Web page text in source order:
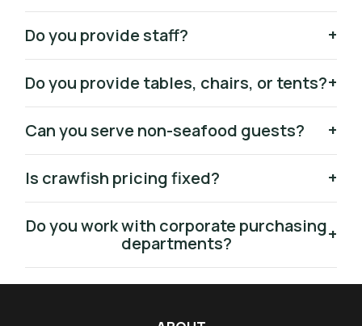
Do you provide staff? +
Do you provide tables, chairs, or tents?+
Can you serve non-seafood guests? +
Is crawfish pricing fixed? +
Do you work with corporate purchasing
departments?
+